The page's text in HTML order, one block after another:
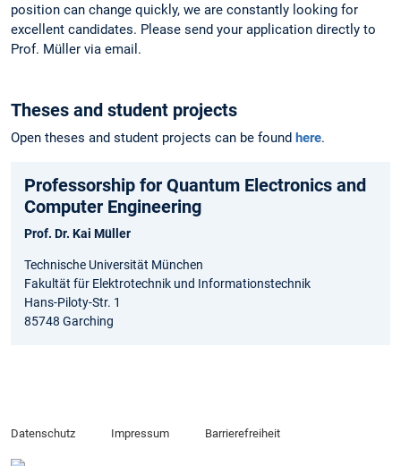
position can change quickly, we are constantly looking for
excellent candidates. Please send your application directly to
Prof. Müller via email.
Theses and student projects
Open theses and student projects can be found here.
Professorship for Quantum Electronics and
Computer Engineering
Prof. Dr. Kai Müller
Technische Universität München
Fakultät für Elektrotechnik und Informationstechnik
Hans-Piloty-Str. 1
85748 Garching
Datenschutz Impressum Barrierefreiheit